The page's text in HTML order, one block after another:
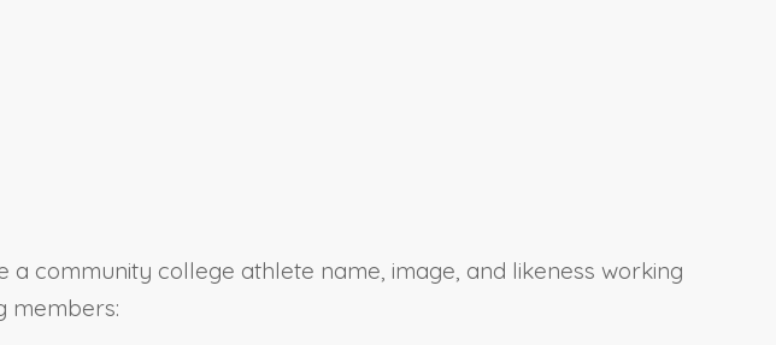
community college athlete name, image, and likeness working
members: